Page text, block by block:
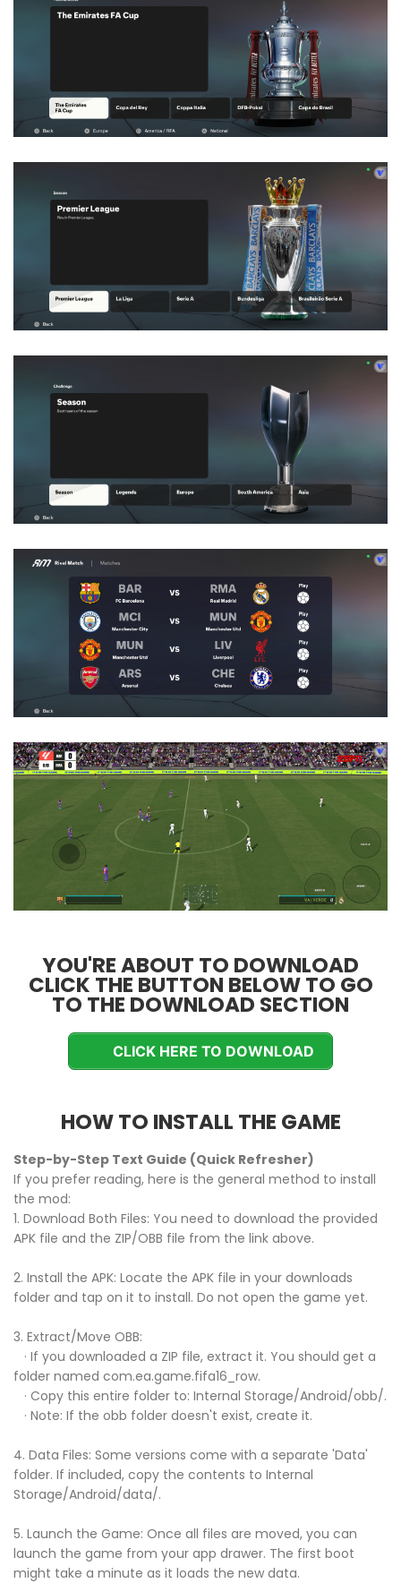
YOU'RE ABOUT TO DOWNLOAD
CLICK THE BUTTON BELOW TO GO
TO THE DOWNLOAD SECTION
CLICK HERE TO DOWNLOAD
HOW TO INSTALL THE GAME
Step-by-Step Text Guide (Quick Refresher)
If you prefer reading, here is the general method to install
the mod:
1. Download Both Files: You need to download the provided
APK file and the ZIP/OBB file from the link above.
2. Install the APK: Locate the APK file in your downloads
folder and tap on it to install. Do not open the game yet.
3. Extract/Move OBB:
· If you downloaded a ZIP file, extract it. You should get a
folder named com.ea.game.fifa16_row.
· Copy this entire folder to: Internal Storage/Android/obb/.
· Note: If the obb folder doesn't exist, create it.
4. Data Files: Some versions come with a separate 'Data'
folder. If included, copy the contents to Internal
Storage/Android/data/.
5. Launch the Game: Once all files are moved, you can
launch the game from your app drawer. The first boot
might take a minute as it loads the new data.